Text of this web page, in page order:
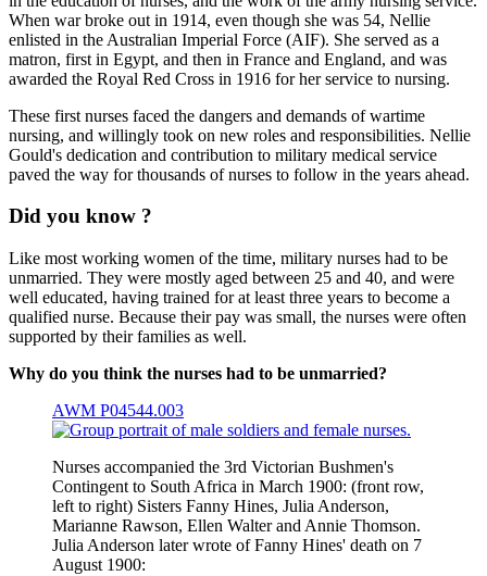
When war broke out in 1914, even though she was 54, Nellie
enlisted in the Australian Imperial Force (AIF). She served as a
matron, first in Egypt, and then in France and England, and was
awarded the Royal Red Cross in 1916 for her service to nursing.
These first nurses faced the dangers and demands of wartime
nursing, and willingly took on new roles and responsibilities. Nellie
Gould's dedication and contribution to military medical service
paved the way for thousands of nurses to follow in the years ahead.
Did you know ?
Like most working women of the time, military nurses had to be
unmarried. They were mostly aged between 25 and 40, and were
well educated, having trained for at least three years to become a
qualified nurse. Because their pay was small, the nurses were often
supported by their families as well.
Why do you think the nurses had to be unmarried?
AWM P04544.003
Nurses accompanied the 3rd Victorian Bushmen's
Contingent to South Africa in March 1900: (front row,
left to right) Sisters Fanny Hines, Julia Anderson,
Marianne Rawson, Ellen Walter and Annie Thomson.
Julia Anderson later wrote of Fanny Hines' death on 7
August 1900: